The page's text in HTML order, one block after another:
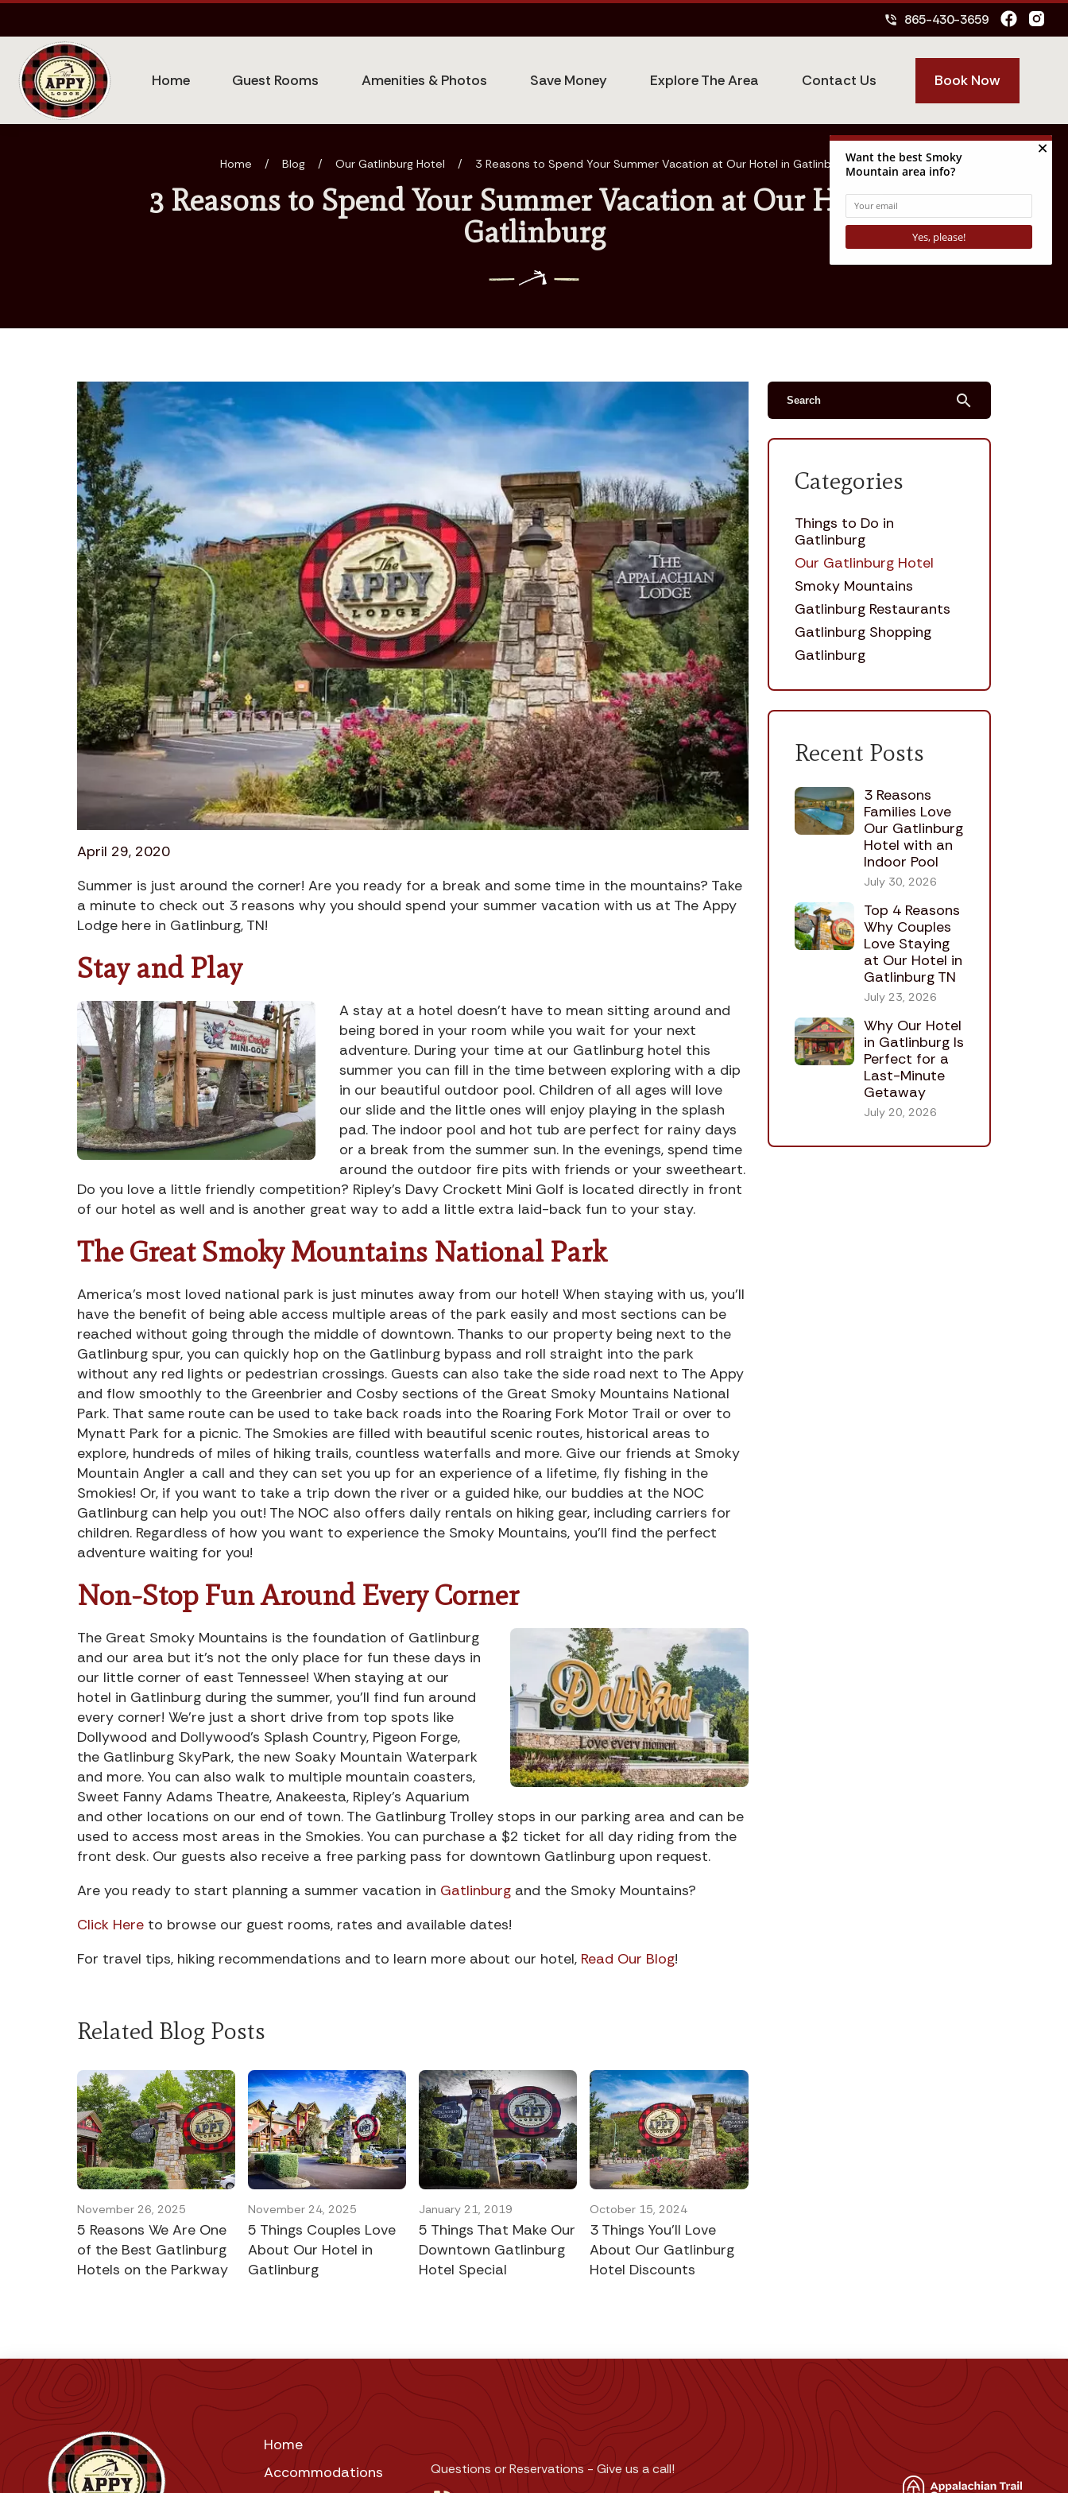
phone_in_talk 865-430-3659
Home Guest Rooms Amenities & Photos Save Money Explore The Area Contact Us Book Now
Home / Blog / Our Gatlinburg Hotel / 3 Reasons to Spend Your Summer Vacation at Our Hotel in Gatlinburg
3 Reasons to Spend Your Summer Vacation at Our Hotel in
Gatlinburg
April 29, 2020
Summer is just around the corner! Are you ready for a break and some time in the mountains? Take
a minute to check out 3 reasons why you should spend your summer vacation with us at The Appy
Lodge here in Gatlinburg, TN!
Stay and Play
A stay at a hotel doesn’t have to mean sitting around and
being bored in your room while you wait for your next
adventure. During your time at our Gatlinburg hotel this
summer you can fill in the time between exploring with a dip
in our beautiful outdoor pool. Children of all ages will love
our slide and the little ones will enjoy playing in the splash
pad. The indoor pool and hot tub are perfect for rainy days
or a break from the summer sun. In the evenings, spend time
around the outdoor fire pits with friends or your sweetheart.
Do you love a little friendly competition? Ripley’s Davy Crockett Mini Golf is located directly in front
of our hotel as well and is another great way to add a little extra laid-back fun to your stay.
The Great Smoky Mountains National Park
America’s most loved national park is just minutes away from our hotel! When staying with us, you’ll
have the benefit of being able access multiple areas of the park easily and most sections can be
reached without going through the middle of downtown. Thanks to our property being next to the
Gatlinburg spur, you can quickly hop on the Gatlinburg bypass and roll straight into the park
without any red lights or pedestrian crossings. Guests can also take the side road next to The Appy
and flow smoothly to the Greenbrier and Cosby sections of the Great Smoky Mountains National
Park. That same route can be used to take back roads into the Roaring Fork Motor Trail or over to
Mynatt Park for a picnic. The Smokies are filled with beautiful scenic routes, historical areas to
explore, hundreds of miles of hiking trails, countless waterfalls and more. Give our friends at Smoky
Mountain Angler a call and they can set you up for an experience of a lifetime, fly fishing in the
Smokies! Or, if you want to take a trip down the river or a guided hike, our buddies at the NOC
Gatlinburg can help you out! The NOC also offers daily rentals on hiking gear, including carriers for
children. Regardless of how you want to experience the Smoky Mountains, you’ll find the perfect
adventure waiting for you!
Non-Stop Fun Around Every Corner
The Great Smoky Mountains is the foundation of Gatlinburg
and our area but it’s not the only place for fun these days in
our little corner of east Tennessee! When staying at our
hotel in Gatlinburg during the summer, you’ll find fun around
every corner! We’re just a short drive from top spots like
Dollywood and Dollywood’s Splash Country, Pigeon Forge,
the Gatlinburg SkyPark, the new Soaky Mountain Waterpark
and more. You can also walk to multiple mountain coasters,
Sweet Fanny Adams Theatre, Anakeesta, Ripley’s Aquarium
and other locations on our end of town. The Gatlinburg Trolley stops in our parking area and can be
used to access most areas in the Smokies. You can purchase a $2 ticket for all day riding from the
front desk. Our guests also receive a free parking pass for downtown Gatlinburg upon request.
Are you ready to start planning a summer vacation in Gatlinburg and the Smoky Mountains?
Click Here to browse our guest rooms, rates and available dates!
For travel tips, hiking recommendations and to learn more about our hotel, Read Our Blog!
Related Blog Posts
November 26, 2025
5 Reasons We Are One
of the Best Gatlinburg
Hotels on the Parkway
November 24, 2025
5 Things Couples Love
About Our Hotel in
Gatlinburg
January 21, 2019
5 Things That Make Our
Downtown Gatlinburg
Hotel Special
October 15, 2024
3 Things You’ll Love
About Our Gatlinburg
Hotel Discounts
search
Categories
Things to Do in
Gatlinburg
Our Gatlinburg Hotel
Smoky Mountains
Gatlinburg Restaurants
Gatlinburg Shopping
Gatlinburg
Recent Posts
3 Reasons
Families Love
Our Gatlinburg
Hotel with an
Indoor Pool
July 30, 2026
Top 4 Reasons
Why Couples
Love Staying
at Our Hotel in
Gatlinburg TN
July 23, 2026
Why Our Hotel
in Gatlinburg Is
Perfect for a
Last-Minute
Getaway
July 20, 2026
Home
Accommodations
Questions or Reservations - Give us a call!